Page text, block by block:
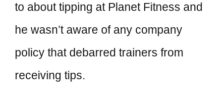
to about tipping at Planet Fitness and
he wasn’t aware of any company
policy that debarred trainers from
receiving tips.